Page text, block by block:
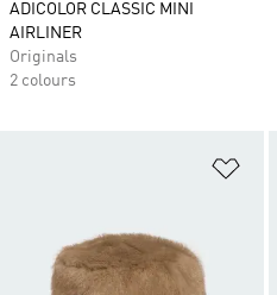
ADICOLOR CLASSIC MINI
AIRLINER
Originals
2 colours